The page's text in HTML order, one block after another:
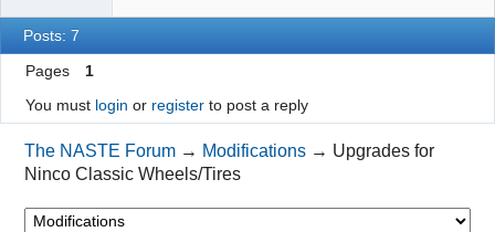
Posts: 7
Pages
1
You must login or registerto post a reply
The NASTE Forum → Modifications → Upgrades for
Ninco Classic Wheels/Tires